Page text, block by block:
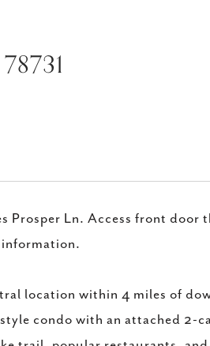
Prosper Ln. Access front
location within 4 miles of
condo with an attached 2-